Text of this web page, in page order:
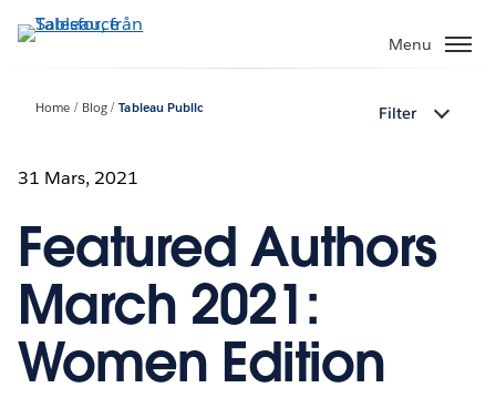
vidare
Menu
Home Blog Tableau Public Filter
31 Mars, 2021
Featured Authors
March 2021:
Women Edition